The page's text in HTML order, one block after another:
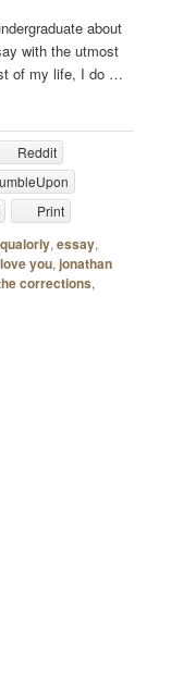
about
with the utmost
of my life, I do …
Reddit
Print
,essay,
you,jonathan
corrections,